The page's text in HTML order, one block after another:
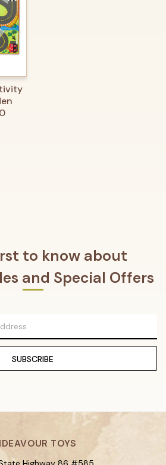
to know about
and Special Offers
TOYS